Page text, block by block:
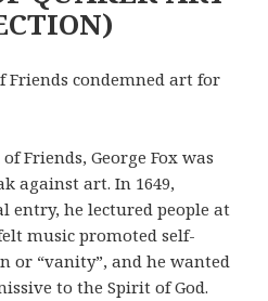
Friends condemned art for
Friends, George Fox was
against art. In 1649,
entry, he lectured people at
music promoted self-
or “vanity”, and he wanted
to the Spirit of God.